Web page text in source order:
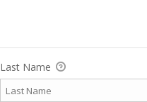
Last Name